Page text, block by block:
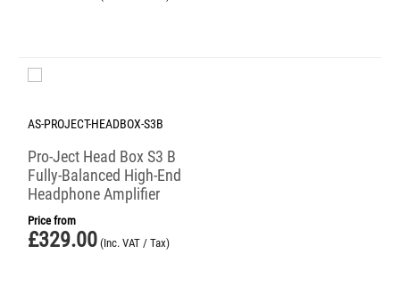
AS-PROJECT-HEADBOX-S3B
Pro-Ject Head Box S3 B
Fully-Balanced High-End
Headphone Amplifier
Price from
£329.00 (Inc. VAT / Tax)